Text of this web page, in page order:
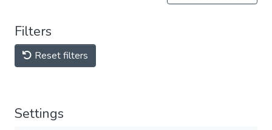
Filters
Reset filters
Settings